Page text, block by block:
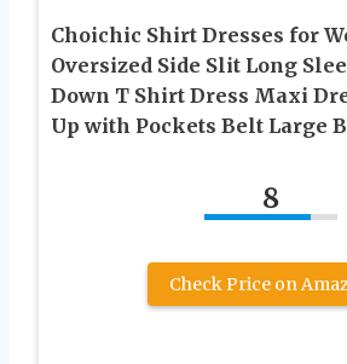
Choichic Shirt Dresses for
Oversized Side Slit Long
Down T Shirt Dress Maxi
Up with Pockets Belt Large
8
Check Price on